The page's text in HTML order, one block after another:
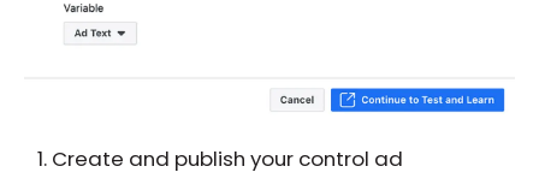
Create and publish your control ad